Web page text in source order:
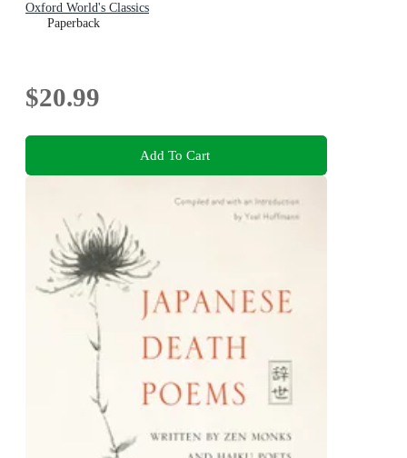
Oxford World's Classics
Paperback
$20.99
Add To Cart